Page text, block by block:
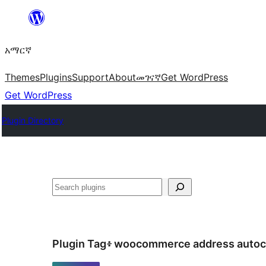
ዝለል
አማርኛ
ThemesPluginsSupportAboutመገናኛGet WordPress
Get WordPress
Plugin Directory
ፍለጋ
Plugin Tag፥woocommerce address